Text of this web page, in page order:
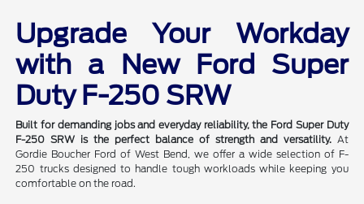
Upgrade Your Workday
with a New Ford Super
Duty F-250 SRW
Built for demanding jobs and everyday reliability, the Ford Super Duty
F-250 SRW is the perfect balance of strength and versatility.At
Gordie Boucher Ford of West Bend, we offer a wide selection of F-
250 trucks designed to handle tough workloads while keeping you
comfortable on the road.